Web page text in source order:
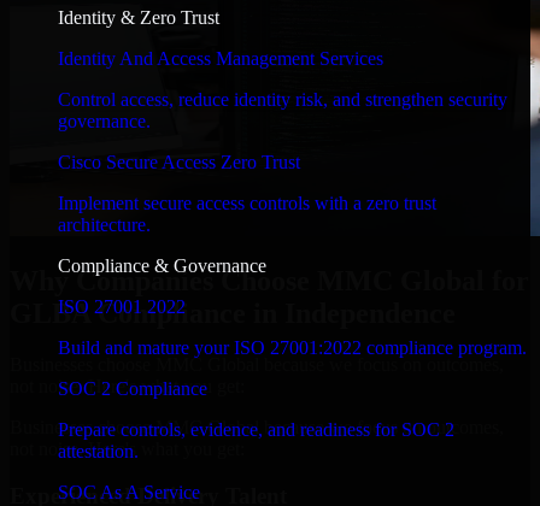
Identity & Zero Trust
Identity And Access Management Services
Control access, reduce identity risk, and strengthen security
governance.
Cisco Secure Access Zero Trust
Implement secure access controls with a zero trust
architecture.
Compliance & Governance
ISO 27001 2022
Build and mature your ISO 27001:2022 compliance program.
SOC 2 Compliance
Prepare controls, evidence, and readiness for SOC 2
attestation.
SOC As A Service
Why Companies Choose MMC Global for
GLBA Compliance in Independence
Businesses choose MMC Global because we focus on outcomes,
not noise. Here's what you get:
Businesses choose MMC Global because we focus on outcomes,
not noise. Here's what you get:
Experienced Delivery Talent